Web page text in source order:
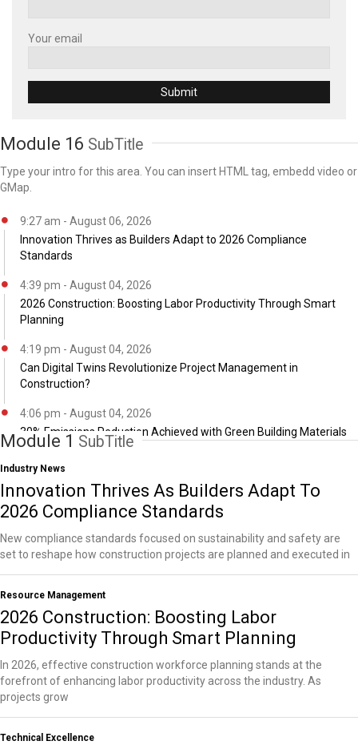
Your email
Module 16 SubTitle
Type your intro for this area. You can insert HTML tag, embedd video or
GMap.
9:27 am - August 06, 2026
Innovation Thrives as Builders Adapt to 2026 Compliance
Standards
4:39 pm - August 04, 2026
2026 Construction: Boosting Labor Productivity Through Smart
Planning
4:19 pm - August 04, 2026
Can Digital Twins Revolutionize Project Management in
Construction?
4:06 pm - August 04, 2026
30% Emissions Reduction Achieved with Green Building Materials
Module 1 SubTitle
Industry News
Innovation Thrives As Builders Adapt To
2026 Compliance Standards
New compliance standards focused on sustainability and safety are
set to reshape how construction projects are planned and executed in
Resource Management
2026 Construction: Boosting Labor
Productivity Through Smart Planning
In 2026, effective construction workforce planning stands at the
forefront of enhancing labor productivity across the industry. As
projects grow
Technical Excellence